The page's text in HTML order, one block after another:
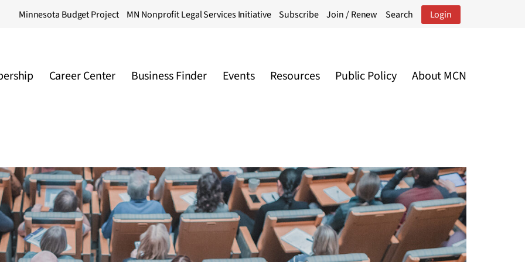
Minnesota Budget Project MN Nonprofit Legal Services Initiative Subscribe Join / Renew Search Login
Career Center Business Finder Events Resources Public Policy About MCN